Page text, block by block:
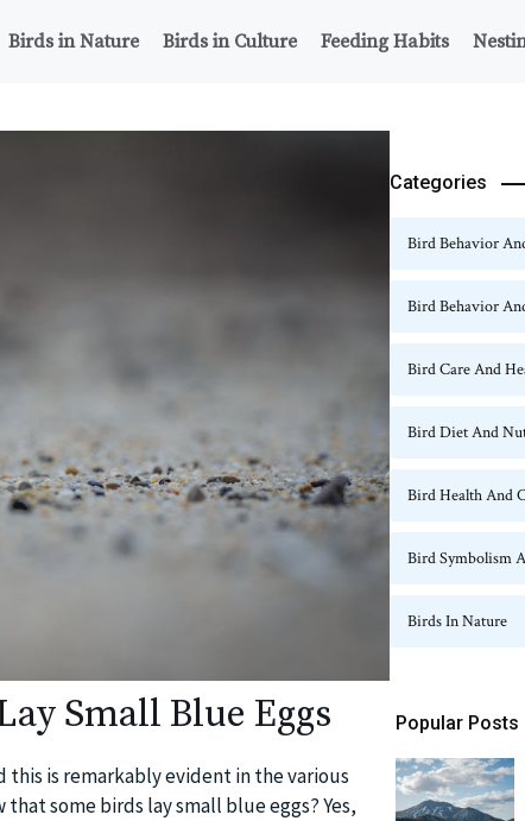
Birds in Nature Birds in Culture Feeding Habits
Small Blue Eggs
this is remarkably evident in the various
some birds lay small blue eggs? Yes,
Categories
Bird Behavior
Bird Behavior
Bird Care And
Bird Diet And
Bird Health And
Bird Symbolism
Birds In Nature
Popular Posts